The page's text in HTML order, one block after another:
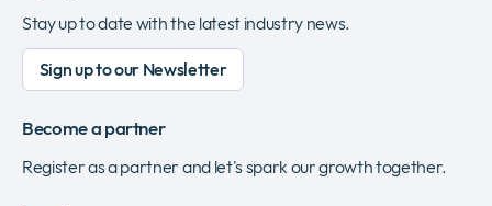
Stay up to date with the latest industry news.
Sign up to our Newsletter
Become a partner
Register as a partner and let's spark our growth together.